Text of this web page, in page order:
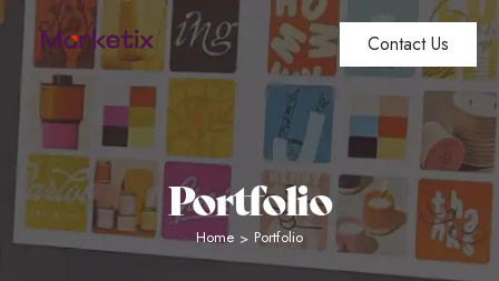
Contact Us
Portfolio
Home > Portfolio